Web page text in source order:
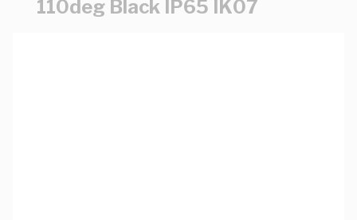
110deg Black IP65 IK07